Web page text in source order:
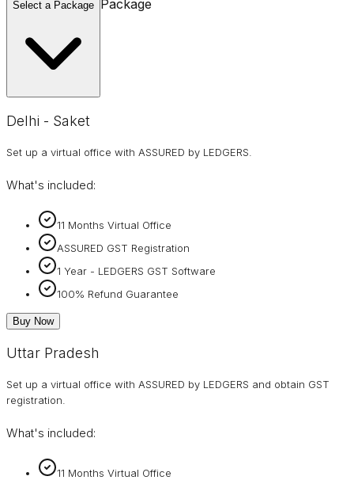
Select a Package Package
Delhi - Saket
Set up a virtual office with ASSURED by LEDGERS.
What's included:
11 Months Virtual Office
ASSURED GST Registration
1 Year - LEDGERS GST Software
100% Refund Guarantee
Buy Now
Uttar Pradesh
Set up a virtual office with ASSURED by LEDGERS and obtain GST
registration.
What's included:
11 Months Virtual Office